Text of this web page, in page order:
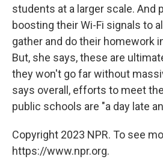
students at a larger scale. And
boosting their Wi-Fi signals to
gather and do their homework
But, she says, these are
they won't go far without
says overall, efforts to meet
public schools are "a day late
Copyright 2023 NPR. To see
https://www.npr.org.